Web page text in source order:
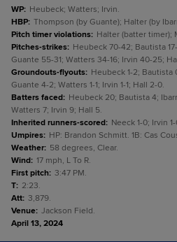
WP: Heubeck; Watters; Irvin.
HBP: Thompson (by Guante); Halter (by
Pitch timer violations: Halter (batter timer);
Pitches-strikes: Heubeck 70-42; Bautista
Guante 55-31; Watters 34-16; Irvin 40-25;
Groundouts-flyouts: Heubeck 1-2; Bautista
Guante 4-2; Watters 1-1; Irvin 1-1; Hall 2-0.
Batters faced: Heubeck 20; Bautista 4;
Watters 7; Irvin 9; Hall 5.
Inherited runners-scored: Neeck 1-0; Irvin 1-
Umpires: HP: Brandon Schmitt. 1B: Cas
Weather: 58 degrees, Clear.
Wind: 17 mph, L To R.
First pitch: 3:47 PM.
T: 2:23.
Att: 3,879.
Venue: Jackson Field.
April 13, 2024